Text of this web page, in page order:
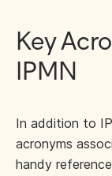
Key
IPMN
In addition to
acronyms
handy